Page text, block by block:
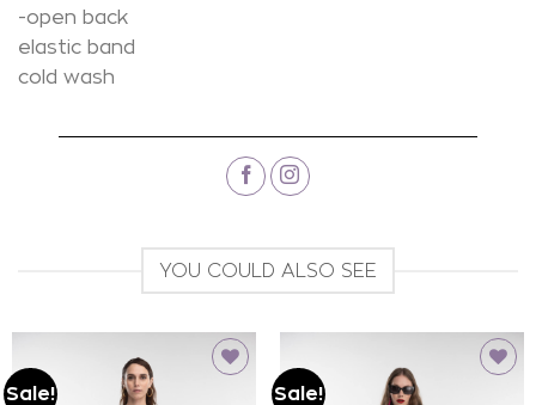
-open back
elastic band
cold wash
YOU COULD ALSO SEE
Sale! Sale!